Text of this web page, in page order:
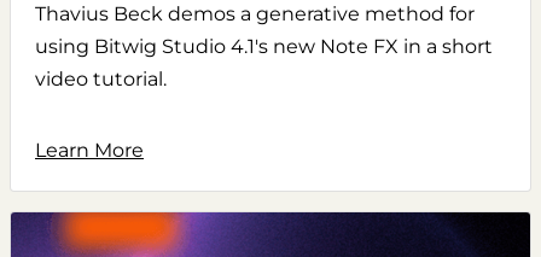
Thavius Beck demos a generative method for
using Bitwig Studio 4.1's new Note FX in a short
video tutorial.
Learn More